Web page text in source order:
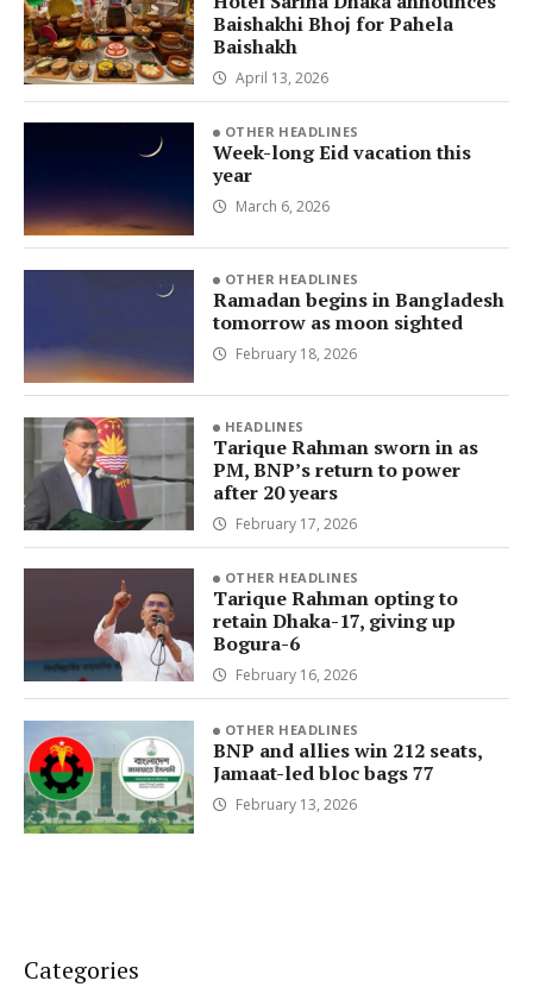
Baishakhi Bhoj for Pahela
Baishakh
April 13, 2026
OTHER HEADLINES
Week-long Eid vacation this
year
March 6, 2026
OTHER HEADLINES
Ramadan begins in Bangladesh
tomorrow as moon sighted
February 18, 2026
HEADLINES
Tarique Rahman sworn in as
PM, BNP’s return to power
after 20 years
February 17, 2026
OTHER HEADLINES
Tarique Rahman opting to
retain Dhaka-17, giving up
Bogura-6
February 16, 2026
OTHER HEADLINES
BNP and allies win 212 seats,
Jamaat-led bloc bags 77
February 13, 2026
Categories